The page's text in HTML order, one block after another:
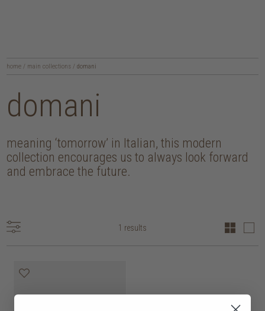
home / main collections/ domani
domani
meaning ‘tomorrow’ in Italian, this modern
collection encourages us to always look forward
and embrace the future.
1 results